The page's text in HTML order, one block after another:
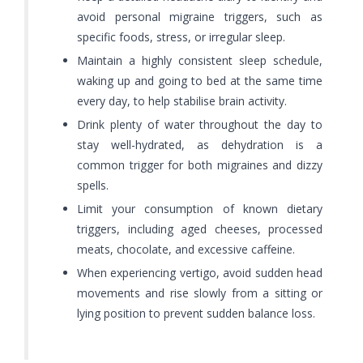
avoid personal migraine triggers, such as
specific foods, stress, or irregular sleep.
Maintain a highly consistent sleep schedule,
waking up and going to bed at the same time
every day, to help stabilise brain activity.
Drink plenty of water throughout the day to
stay well-hydrated, as dehydration is a
common trigger for both migraines and dizzy
spells.
Limit your consumption of known dietary
triggers, including aged cheeses, processed
meats, chocolate, and excessive caffeine.
When experiencing vertigo, avoid sudden head
movements and rise slowly from a sitting or
lying position to prevent sudden balance loss.